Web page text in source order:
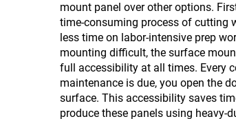
mount panel over other options.
time-consuming process of cutting
less time on labor-intensive prep
mounting difficult, the surface
full accessibility at all times. Every
maintenance is due, you open the
surface. This accessibility saves
produce these panels using